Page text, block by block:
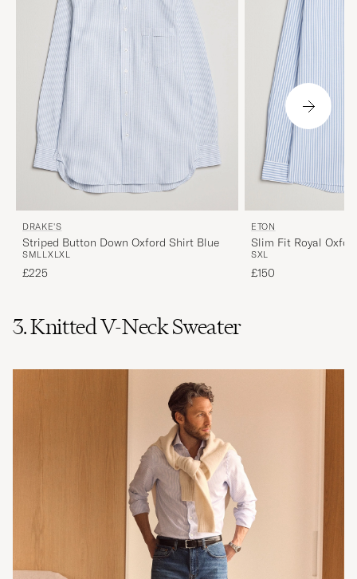
DRAKE'S
Striped Button Down Oxford Shirt Blue
SML L XLXL
£225
ETON
Slim Fit Royal
Down Light Blue
SXL
£150
3. Knitted V-Neck Sweater